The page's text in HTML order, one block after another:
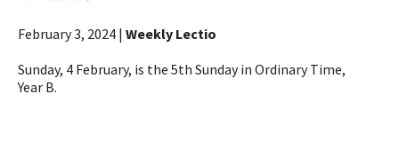
February 3, 2024 |Weekly Lectio
Sunday, 4 February, is the 5th Sunday in Ordinary Time,
Year B.